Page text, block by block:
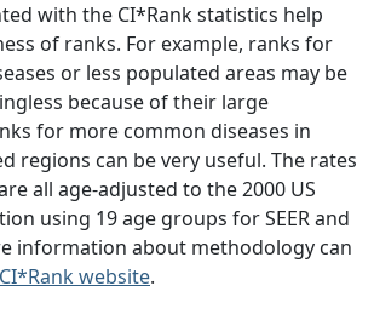
with the CI*Rank statistics help
of ranks. For example, ranks for
or less populated areas may be
because of their large
for more common diseases in
regions can be very useful. The rates
all age-adjusted to the 2000 US
using 19 age groups for SEER and
information about methodology can
CI*Rank website.